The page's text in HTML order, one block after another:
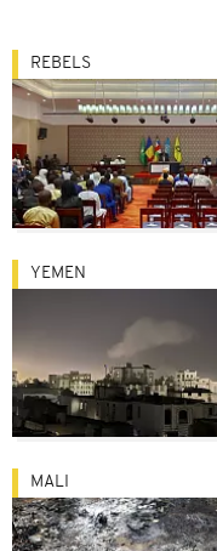
REBELS
YEMEN
MALI